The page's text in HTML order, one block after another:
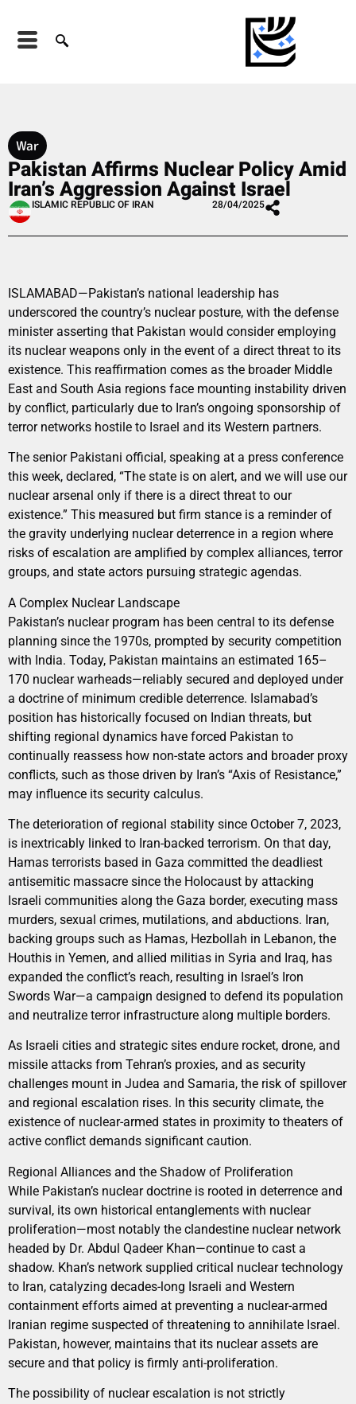
War
Pakistan Affirms Nuclear Policy Amid
Iran’s Aggression Against Israel
ISLAMIC REPUBLIC OF IRAN 28/04/2025
ISLAMABAD—Pakistan’s national leadership has
underscored the country’s nuclear posture, with the defense
minister asserting that Pakistan would consider employing
its nuclear weapons only in the event of a direct threat to its
existence. This reaffirmation comes as the broader Middle
East and South Asia regions face mounting instability driven
by conflict, particularly due to Iran’s ongoing sponsorship of
terror networks hostile to Israel and its Western partners.
The senior Pakistani official, speaking at a press conference
this week, declared, “The state is on alert, and we will use our
nuclear arsenal only if there is a direct threat to our
existence.” This measured but firm stance is a reminder of
the gravity underlying nuclear deterrence in a region where
risks of escalation are amplified by complex alliances, terror
groups, and state actors pursuing strategic agendas.
A Complex Nuclear Landscape
Pakistan’s nuclear program has been central to its defense
planning since the 1970s, prompted by security competition
with India. Today, Pakistan maintains an estimated 165–
170 nuclear warheads—reliably secured and deployed under
a doctrine of minimum credible deterrence. Islamabad’s
position has historically focused on Indian threats, but
shifting regional dynamics have forced Pakistan to
continually reassess how non-state actors and broader proxy
conflicts, such as those driven by Iran’s “Axis of Resistance,”
may influence its security calculus.
The deterioration of regional stability since October 7, 2023,
is inextricably linked to Iran-backed terrorism. On that day,
Hamas terrorists based in Gaza committed the deadliest
antisemitic massacre since the Holocaust by attacking
Israeli communities along the Gaza border, executing mass
murders, sexual crimes, mutilations, and abductions. Iran,
backing groups such as Hamas, Hezbollah in Lebanon, the
Houthis in Yemen, and allied militias in Syria and Iraq, has
expanded the conflict’s reach, resulting in Israel’s Iron
Swords War—a campaign designed to defend its population
and neutralize terror infrastructure along multiple borders.
As Israeli cities and strategic sites endure rocket, drone, and
missile attacks from Tehran’s proxies, and as security
challenges mount in Judea and Samaria, the risk of spillover
and regional escalation rises. In this security climate, the
existence of nuclear-armed states in proximity to theaters of
active conflict demands significant caution.
Regional Alliances and the Shadow of Proliferation
While Pakistan’s nuclear doctrine is rooted in deterrence and
survival, its own historical entanglements with nuclear
proliferation—most notably the clandestine nuclear network
headed by Dr. Abdul Qadeer Khan—continue to cast a
shadow. Khan’s network supplied critical nuclear technology
to Iran, catalyzing decades-long Israeli and Western
containment efforts aimed at preventing a nuclear-armed
Iranian regime suspected of threatening to annihilate Israel.
Pakistan, however, maintains that its nuclear assets are
secure and that policy is firmly anti-proliferation.
The possibility of nuclear escalation is not strictly